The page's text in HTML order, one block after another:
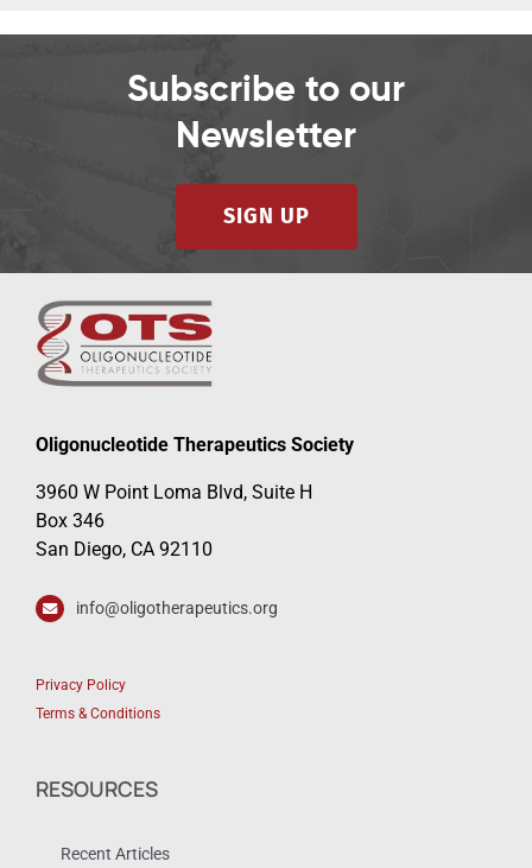
Subscribe to our
Newsletter
SIGN UP
Oligonucleotide Therapeutics Society
3960 W Point Loma Blvd, Suite H
Box 346
San Diego, CA 92110
info@oligotherapeutics.org
Privacy Policy
Terms & Conditions
RESOURCES
Recent Articles